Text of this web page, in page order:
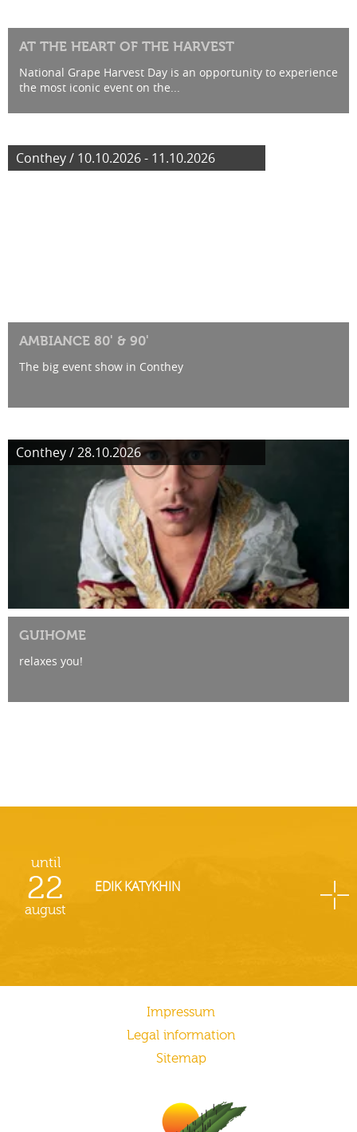
AT THE HEART OF THE HARVEST
National Grape Harvest Day is an opportunity to experience
the most iconic event on the...
Conthey / 10.10.2026 - 11.10.2026
AMBIANCE 80' & 90'
The big event show in Conthey
Conthey / 28.10.2026
GUIHOME
relaxes you!
until
22
august
EDIK KATYKHIN
Impressum
Legal information
Sitemap